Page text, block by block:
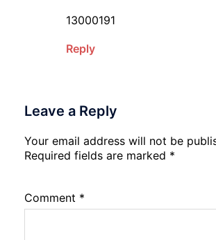
13000191
Reply
Leave a Reply
Your email address will not be
Required fields are marked *
Comment *